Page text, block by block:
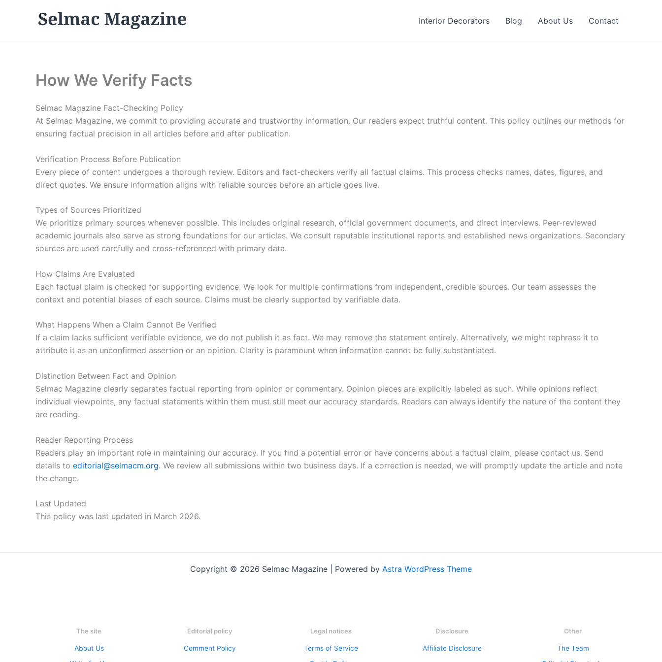
Interior Decorators Blog About Us Contact
How We Verify Facts
Selmac Magazine Fact-Checking Policy
At Selmac Magazine, we commit to providing accurate and trustworthy information. Our readers expect truthful content. This policy outlines our methods for
ensuring factual precision in all articles before and after publication.
Verification Process Before Publication
Every piece of content undergoes a thorough review. Editors and fact-checkers verify all factual claims. This process checks names, dates, figures, and
direct quotes. We ensure information aligns with reliable sources before an article goes live.
Types of Sources Prioritized
We prioritize primary sources whenever possible. This includes original research, official government documents, and direct interviews. Peer-reviewed
academic journals also serve as strong foundations for our articles. We consult reputable institutional reports and established news organizations. Secondary
sources are used carefully and cross-referenced with primary data.
How Claims Are Evaluated
Each factual claim is checked for supporting evidence. We look for multiple confirmations from independent, credible sources. Our team assesses the
context and potential biases of each source. Claims must be clearly supported by verifiable data.
What Happens When a Claim Cannot Be Verified
If a claim lacks sufficient verifiable evidence, we do not publish it as fact. We may remove the statement entirely. Alternatively, we might rephrase it to
attribute it as an unconfirmed assertion or an opinion. Clarity is paramount when information cannot be fully substantiated.
Distinction Between Fact and Opinion
Selmac Magazine clearly separates factual reporting from opinion or commentary. Opinion pieces are explicitly labeled as such. While opinions reflect
individual viewpoints, any factual statements within them must still meet our accuracy standards. Readers can always identify the nature of the content they
are reading.
Reader Reporting Process
Readers play an important role in maintaining our accuracy. If you find a potential error or have concerns about a factual claim, please contact us. Send
details to editorial@selmacm.org. We review all submissions within two business days. If a correction is needed, we will promptly update the article and note
the change.
Last Updated
This policy was last updated in March 2026.
Copyright © 2026 Selmac Magazine | Powered by Astra WordPress Theme
The site
About Us
Editorial policy
Comment Policy
Legal notices
Terms of Service
Disclosure
Affiliate Disclosure
Other
The Team